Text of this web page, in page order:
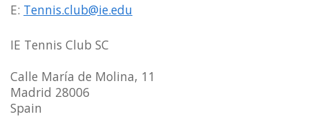
E: Tennis.club@ie.edu
IE Tennis Club SC
Calle María de Molina, 11
Madrid 28006
Spain